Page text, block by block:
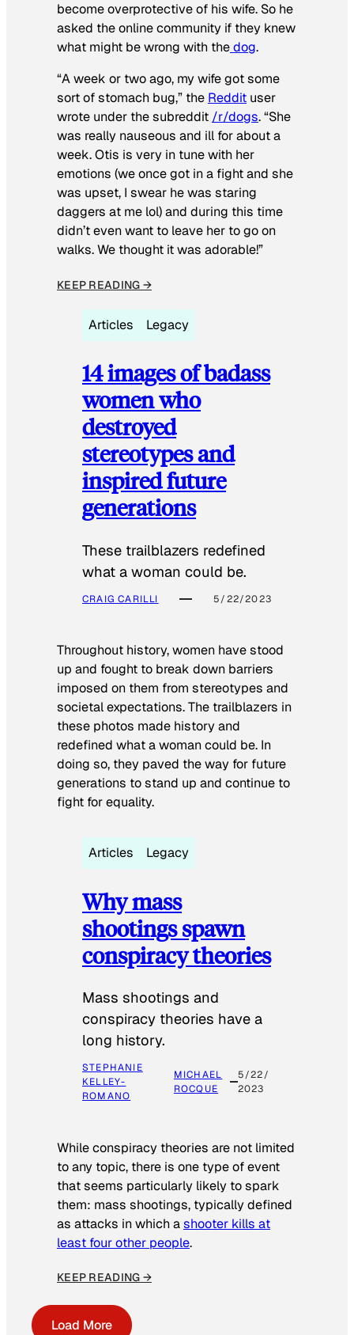
become overprotective of his wife. So he
asked the online community if they knew
what might be wrong with thedog.
“A week or two ago, my wife got some
sort of stomach bug,” the Reddit user
wrote under the subreddit /r/dogs. “She
was really nauseous and ill for about a
week. Otis is very in tune with her
emotions (we once got in a fight and she
was upset, I swear he was staring
daggers at me lol) and during this time
didn’t even want to leave her to go on
walks. We thought it was adorable!”
KEEP READING →
Articles Legacy
14 images of badass
women who
destroyed
stereotypes and
inspired future
generations
These trailblazers redefined
what a woman could be.
CRAIG CARILLI 5/22/2023
Throughout history, women have stood
up and fought to break down barriers
imposed on them from stereotypes and
societal expectations. The trailblazers in
these photos made history and
redefined what a woman could be. In
doing so, they paved the way for future
generations to stand up and continue to
fight for equality.
Articles Legacy
Why mass
shootings spawn
conspiracy theories
Mass shootings and
conspiracy theories have a
long history.
STEPHANIE
KELLEY-
ROMANO
MICHAEL
ROCQUE
5/22/
2023
While conspiracy theories are not limited
to any topic, there is one type of event
that seems particularly likely to spark
them: mass shootings, typically defined
as attacks in which ashooter kills at
least four other people.
KEEP READING →
Load More